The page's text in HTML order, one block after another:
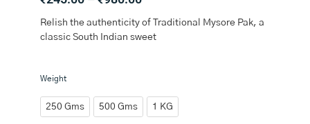
₹245.00
Relish the authenticity of Traditional Mysore Pak, a
classic South Indian sweet
Weight
250 Gms 500 Gms 1 KG
Mysore
(Traditional)
quantity